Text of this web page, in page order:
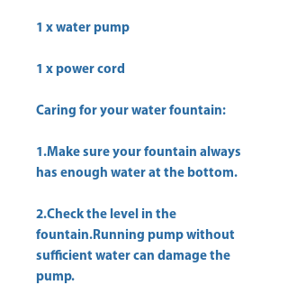
1 x water pump
1 x power cord
Caring for your water fountain:
1.Make sure your fountain always
has enough water at the bottom.
2.Check the level in the
fountain.Running pump without
sufficient water can damage the
pump.